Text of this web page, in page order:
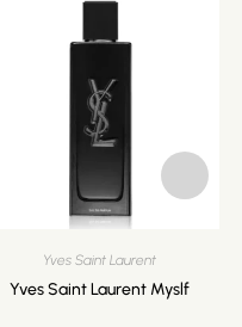
Yves Saint Laurent
Yves Saint Laurent Myslf